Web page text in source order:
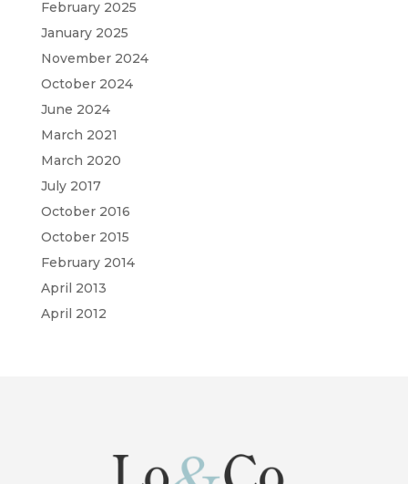
February 2025
January 2025
November 2024
October 2024
June 2024
March 2021
March 2020
July 2017
October 2016
October 2015
February 2014
April 2013
April 2012